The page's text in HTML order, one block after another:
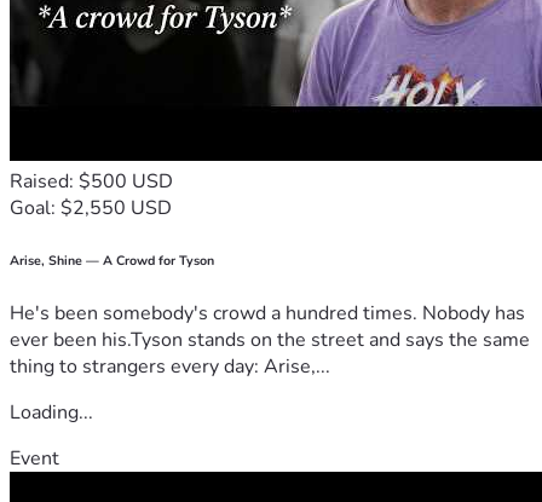
Raised: $500 USD
Goal: $2,550 USD
Arise, Shine — A Crowd for Tyson
He's been somebody's crowd a hundred times. Nobody has
ever been his.Tyson stands on the street and says the same
thing to strangers every day: Arise,...
Loading...
Event